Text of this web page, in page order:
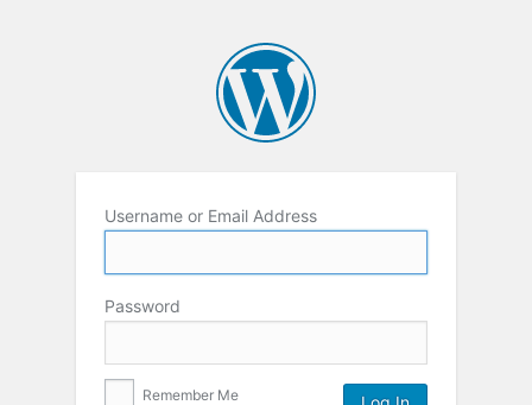
Username or Email Address
Password
Remember Me